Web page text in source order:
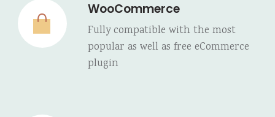
WooCommerce
Fully compatible with the most
popular as well as free eCommerce
plugin